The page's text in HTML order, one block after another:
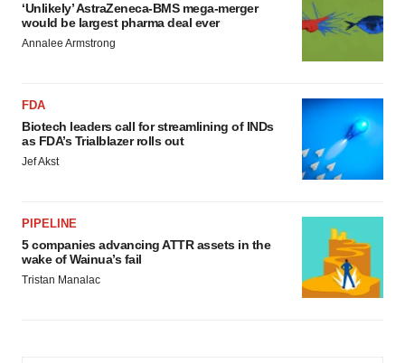
‘Unlikely’ AstraZeneca-BMS mega-merger
would be largest pharma deal ever
Annalee Armstrong
FDA
Biotech leaders call for streamlining of INDs
as FDA’s Trialblazer rolls out
Jef Akst
PIPELINE
5 companies advancing ATTR assets in the
wake of Wainua’s fail
Tristan Manalac